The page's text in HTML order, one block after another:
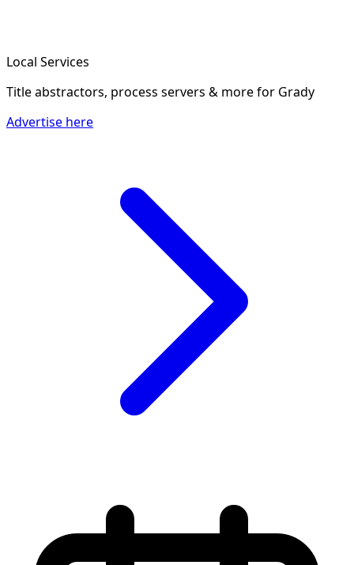
Local Services
Title abstractors, process servers & morefor Grady
Advertise here